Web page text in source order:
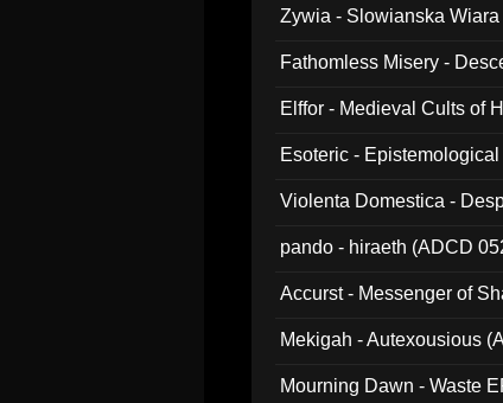
Zywia - Slowianska
Fathomless Misery -
Elffor - Medieval Cults of
Esoteric -
Violenta Domestica -
pando - hiraeth (ADCD
Accurst - Messenger of
Mekigah - Autexousious
Mourning Dawn - Waste